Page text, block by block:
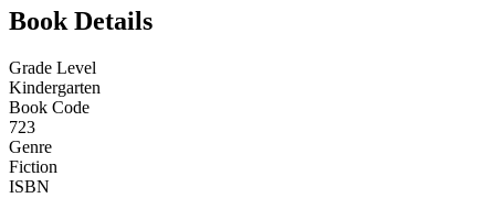
Book Details
Grade Level
Kindergarten
Book Code
723
Genre
Fiction
ISBN